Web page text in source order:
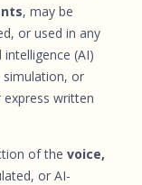
, may be
or used in any
(AI)
simulation, or
written
of the voice,
or AI-